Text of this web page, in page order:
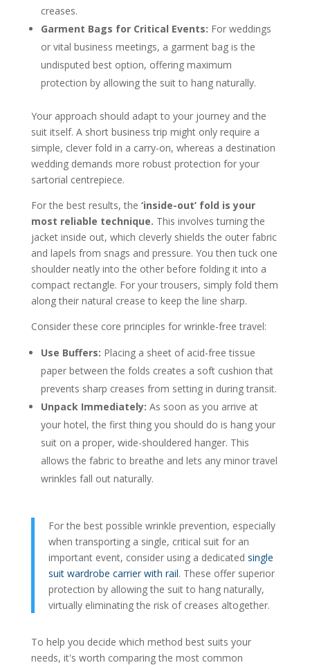
creases.
Garment Bags for Critical Events: For weddings
or vital business meetings, a garment bag is the
undisputed best option, offering maximum
protection by allowing the suit to hang naturally.
Your approach should adapt to your journey and the
suit itself. A short business trip might only require a
simple, clever fold in a carry-on, whereas a destination
wedding demands more robust protection for your
sartorial centrepiece.
For the best results, the ‘inside-out’ fold is your
most reliable technique. This involves turning the
jacket inside out, which cleverly shields the outer fabric
and lapels from snags and pressure. You then tuck one
shoulder neatly into the other before folding it into a
compact rectangle. For your trousers, simply fold them
along their natural crease to keep the line sharp.
Consider these core principles for wrinkle-free travel:
Use Buffers: Placing a sheet of acid-free tissue
paper between the folds creates a soft cushion that
prevents sharp creases from setting in during transit.
Unpack Immediately: As soon as you arrive at
your hotel, the first thing you should do is hang your
suit on a proper, wide-shouldered hanger. This
allows the fabric to breathe and lets any minor travel
wrinkles fall out naturally.
For the best possible wrinkle prevention, especially
when transporting a single, critical suit for an
important event, consider using a dedicated single
suit wardrobe carrier with rail. These offer superior
protection by allowing the suit to hang naturally,
virtually eliminating the risk of creases altogether.
To help you decide which method best suits your
needs, it's worth comparing the most common